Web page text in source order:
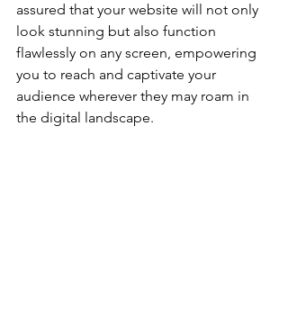
assured that your website will not only
look stunning but also function
flawlessly on any screen, empowering
you to reach and captivate your
audience wherever they may roam in
the digital landscape.